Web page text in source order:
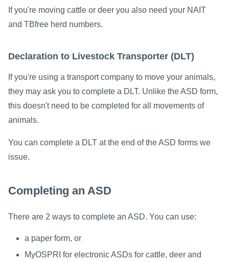
If you're moving cattle or deer you also need your NAIT
and TBfree herd numbers.
Declaration to Livestock Transporter (DLT)
If you're using a transport company to move your animals,
they may ask you to complete a DLT. Unlike the ASD form,
this doesn't need to be completed for all movements of
animals.
You can complete a DLT at the end of the ASD forms we
issue.
Completing an ASD
There are 2 ways to complete an ASD. You can use:
a paper form, or
MyOSPRI for electronic ASDs for cattle, deer and